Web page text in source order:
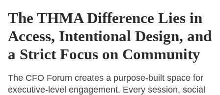
The THMA Difference Lies in
Access, Intentional Design, and
a Strict Focus on Community
The CFO Forum creates a purpose-built space for
executive-level engagement. Every session, social